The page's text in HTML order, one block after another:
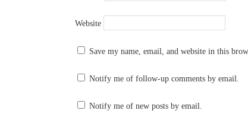
Website
Save my name, email, and website in this
Notify me of follow-up comments by email.
Notify me of new posts by email.